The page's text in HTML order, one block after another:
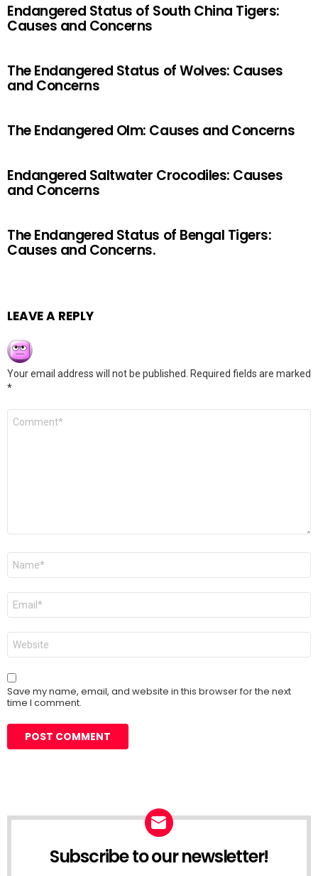
Endangered Status of South China Tigers:
Causes and Concerns
The Endangered Status of Wolves: Causes
and Concerns
The Endangered Olm: Causes and Concerns
Endangered Saltwater Crocodiles: Causes
and Concerns
The Endangered Status of Bengal Tigers:
Causes and Concerns.
LEAVE A REPLY
Your email address will not be published.
Required fields are marked
*
Comment
Name
Email
Website
Save my name, email, and website in this browser for the next
time I comment.
Subscribe to our newsletter!